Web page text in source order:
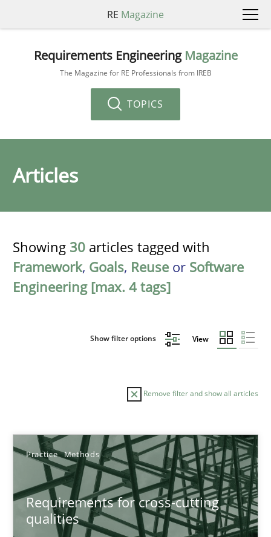
RE Magazine
Requirements Engineering Magazine
The Magazine for RE Professionals from IREB
TOPICS
Articles
Showing 30 articles tagged with
Framework, Goals, Reuse or Software
Engineering [max. 4 tags]
Show filter options View
Remove filter and show all articles
Practice Methods
Requirements for cross-cutting
qualities
Sort by
TOPIC AUTHOR DATE